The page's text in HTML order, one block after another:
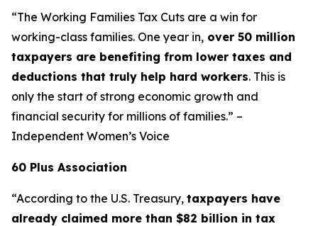
“The Working Families Tax Cuts are a win for
working-class families. One year in, over 50 million
taxpayers are benefiting from lower taxes and
deductions that truly help hard workers. This is
only the start of strong economic growth and
financial security for millions of families.” –
Independent Women’s Voice
60 Plus Association
“According to the U.S. Treasury, taxpayers have
already claimed more than $82 billion in tax